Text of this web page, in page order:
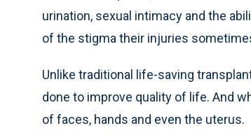
urination, sexual intimacy and the
of the stigma their injuries
Unlike traditional life-saving
done to improve quality of life. And
of faces, hands and even the uterus.